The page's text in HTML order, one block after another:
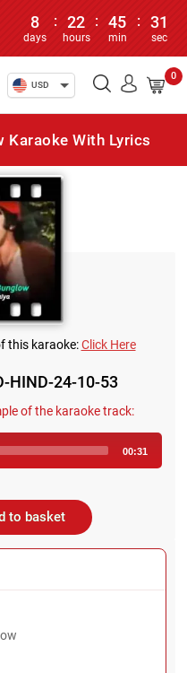
8
days
: 22
hours
: 45
min
: 31
sec
USD
0
Karaoke With Lyrics
this karaoke:Click Here
HIND-24-10-53
of the karaoke track:
00:31
to basket